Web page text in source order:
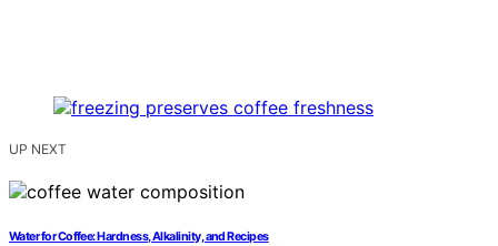
UP NEXT
Water for Coffee: Hardness, Alkalinity, and Recipes